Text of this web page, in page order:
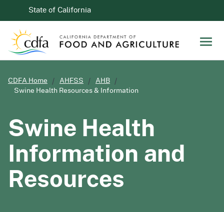
CA.govState of California
CDFA Home AHFSS
AHB
Swine Health Resources & Information
Swine Health
Information and
Resources